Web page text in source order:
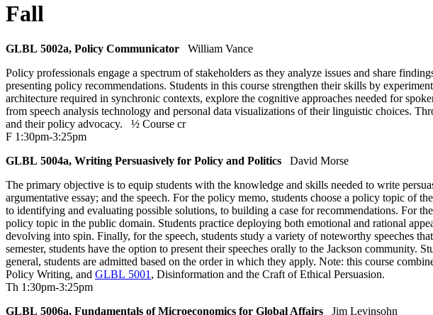
Fall
GLBL 5002a, Policy Communicator
William Vance
Policy professionals engage a spectrum of stakeholders as they analyze issues and share
presenting policy recommendations. Students in this course strengthen their skills by
architecture required in synchronic contexts, explore the cognitive approaches needed for
from speech analysis technology and personal data visualizations of their linguistic choices.
and their policy advocacy. ½ Course cr
F 1:30pm-3:25pm
GLBL 5004a, Writing Persuasively for Policy and Politics
David Morse
The primary objective is to equip students with the knowledge and skills needed to write
argumentative essay; and the speech. For the policy memo, students choose a policy topic
to identifying and evaluating possible solutions, to building a case for recommendations. For
policy topic in the public domain. Students practice deploying both emotional and rational
devolving into spin. Finally, for the speech, students study a variety of noteworthy speeches
semester, students have the option to present their speeches orally to the Jackson community.
general, students are admitted based on the order in which they apply. Note: this course
Policy Writing, and GLBL 5001 , Disinformation and the Craft of Ethical Persuasion.
Th 1:30pm-3:25pm
GLBL 5006a, Fundamentals of Microeconomics for Global Affairs
Jim Levinsohn